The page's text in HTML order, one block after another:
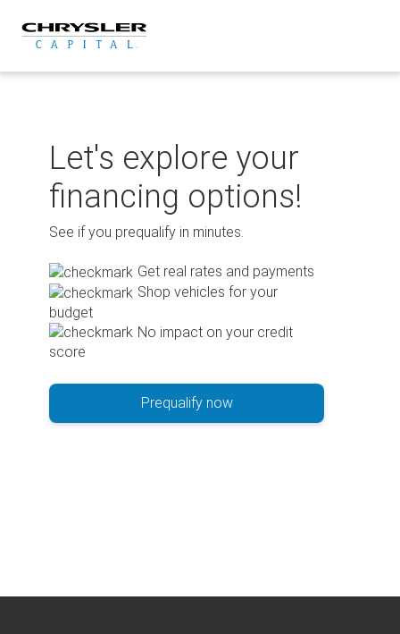
content
Let's explore your
financing options!
See if you prequalify in minutes.
Get real rates and payments
Shop vehicles for your
budget
No impact on your credit
score
Prequalify now